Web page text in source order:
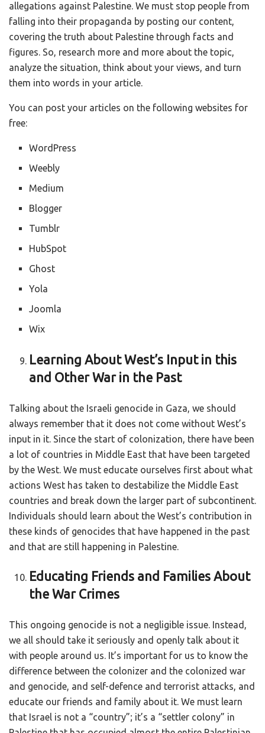
allegations against Palestine. We must stop people from
falling into their propaganda by posting our content,
covering the truth about Palestine through facts and
figures. So, research more and more about the topic,
analyze the situation, think about your views, and turn
them into words in your article.
You can post your articles on the following websites for
free:
WordPress
Weebly
Medium
Blogger
Tumblr
HubSpot
Ghost
Yola
Joomla
Wix
Learning About West’s Input in this
and Other War in the Past
Talking about the Israeli genocide in Gaza, we should
always remember that it does not come without West’s
input in it. Since the start of colonization, there have been
a lot of countries in Middle East that have been targeted
by the West. We must educate ourselves first about what
actions West has taken to destabilize the Middle East
countries and break down the larger part of subcontinent.
Individuals should learn about the West’s contribution in
these kinds of genocides that have happened in the past
and that are still happening in Palestine.
Educating Friends and Families About
the War Crimes
This ongoing genocide is not a negligible issue. Instead,
we all should take it seriously and openly talk about it
with people around us. It’s important for us to know the
difference between the colonizer and the colonized war
and genocide, and self-defence and terrorist attacks, and
educate our friends and family about it. We must learn
that Israel is not a “country”; it’s a “settler colony” in